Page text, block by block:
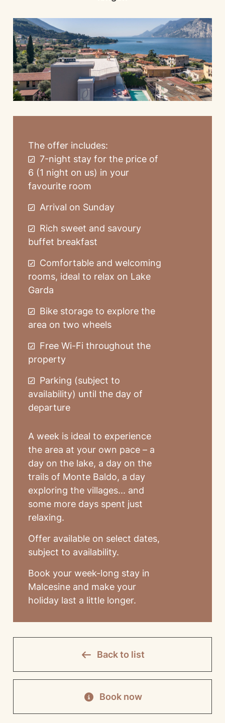
The offer includes:
7-night stay for the price of
6 (1 night on us) in your
favourite room
Arrival on Sunday
Rich sweet and savoury
buffet breakfast
Comfortable and welcoming
rooms, ideal to relax on Lake
Garda
Bike storage to explore the
area on two wheels
Free Wi-Fi throughout the
property
Parking (subject to
availability) until the day of
departure
A week is ideal to experience
the area at your own pace – a
day on the lake, a day on the
trails of Monte Baldo, a day
exploring the villages... and
some more days spent just
relaxing.
Offer available on select dates,
subject to availability.
Book your week-long stay in
Malcesine and make your
holiday last a little longer.
Back to list
Book now